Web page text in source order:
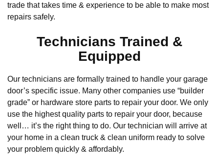
trade that takes time & experience to be able to make most
repairs safely.
Technicians Trained &
Equipped
Our technicians are formally trained to handle your garage
door’s specific issue. Many other companies use “builder
grade” or hardware store parts to repair your door. We only
use the highest quality parts to repair your door, because
well… it’s the right thing to do. Our technician will arrive at
your home in a clean truck & clean uniform ready to solve
your problem quickly & affordably.